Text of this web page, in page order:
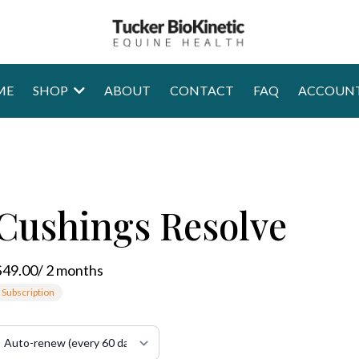
SHOP ABOUT CONTACT FAQ
Resolve
/2months
Subscription